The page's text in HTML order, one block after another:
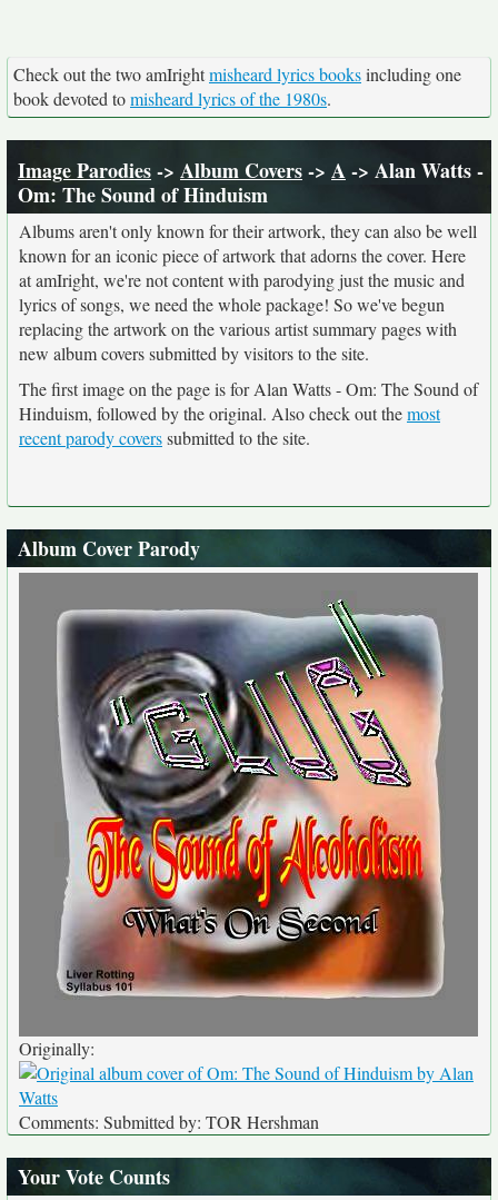
Check out the two amIrightmisheard lyrics booksincluding one
book devoted tomisheard lyrics of the 1980s.
Image Parodies-> Album Covers-> A-> Alan Watts -
Om: The Sound of Hinduism
Albums aren't only known for their artwork, they can also be well
known for an iconic piece of artwork that adorns the cover. Here
at amIright, we're not content with parodying just the music and
lyrics of songs, we need the whole package! So we've begun
replacing the artwork on the various artist summary pages with
new album covers submitted by visitors to the site.
The first image on the page is for Alan Watts - Om: The Sound of
Hinduism, followed by the original. Also check out themost
recent parody coverssubmitted to the site.
Album Cover Parody
Originally:
Comments: Submitted by: TOR Hershman
Your Vote Counts